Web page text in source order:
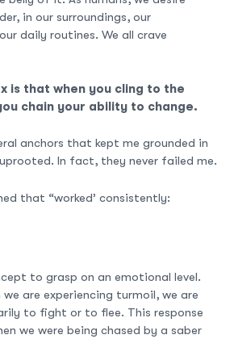
in our surroundings, our
daily routines. We all crave
is that when you cling to the
chain your ability to change.
anchors that kept me grounded in
In fact, they never failed me.
that “worked’ consistently:
to grasp on an emotional level.
we are experiencing turmoil, we are
to fight or to flee. This response
we were being chased by a saber